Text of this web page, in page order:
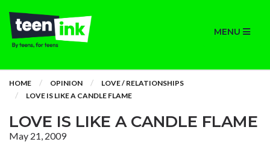
MENU
HOME OPINION
LOVE / RELATIONSHIPS
LOVE IS LIKE A CANDLE FLAME
LOVE IS LIKE A CANDLE FLAME
May 21, 2009